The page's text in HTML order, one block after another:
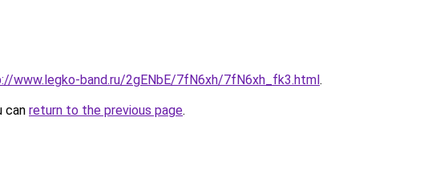
www.legko-band.ru/2gENbE/7fN6xh/7fN6xh_fk3.html.
can return to the previous page.